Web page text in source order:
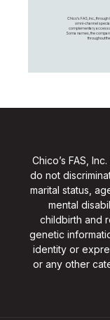
Chico's FAS, Inc., through
omni-channel
complementary
Soma names, the
throughout
Chico’s FAS,
do not
marital status,
mental
childbirth and
genetic
identity or
or any other